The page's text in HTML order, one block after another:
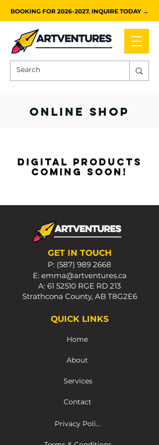
BOOKING FOR 2026-2027. INQUIRE TODAY →
ONLINE SHOP
digital products
coming soon!
GET IN TOUCH
P: (587) 989 2668
E: emma@artventures.ca
A: 61 52510 RGE RD 213
Strathcona County, AB T8G2E6
QUICK LINKS
Home
About
Services
Contact
Privacy Policy